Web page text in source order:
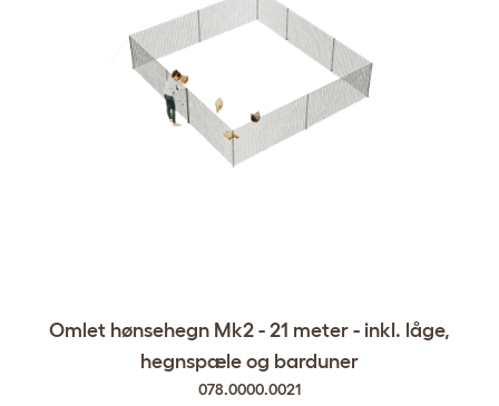
Omlet hønsehegn Mk2 - 21 meter - inkl. låge,
hegnspæle og barduner
078.0000.0021